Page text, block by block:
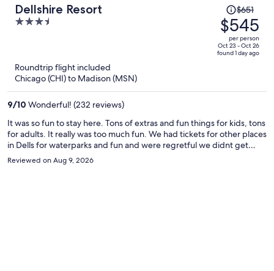
Dellshire Resort
3.5
Price
was
$651,
price
is
$651
$545
per person
Oct 23 - Oct 26
found 1 day ago
Roundtrip flight included
Chicago (CHI) to Madison (MSN)
9/10 Wonderful! (232 reviews)
It was so fun to stay here. Tons of extras and fun things for kids, tons
for adults. It really was too much fun. We had tickets for other places
in Dells for waterparks and fun and were regretful we didnt get
more time in the property.
Reviewed on Aug 9, 2026